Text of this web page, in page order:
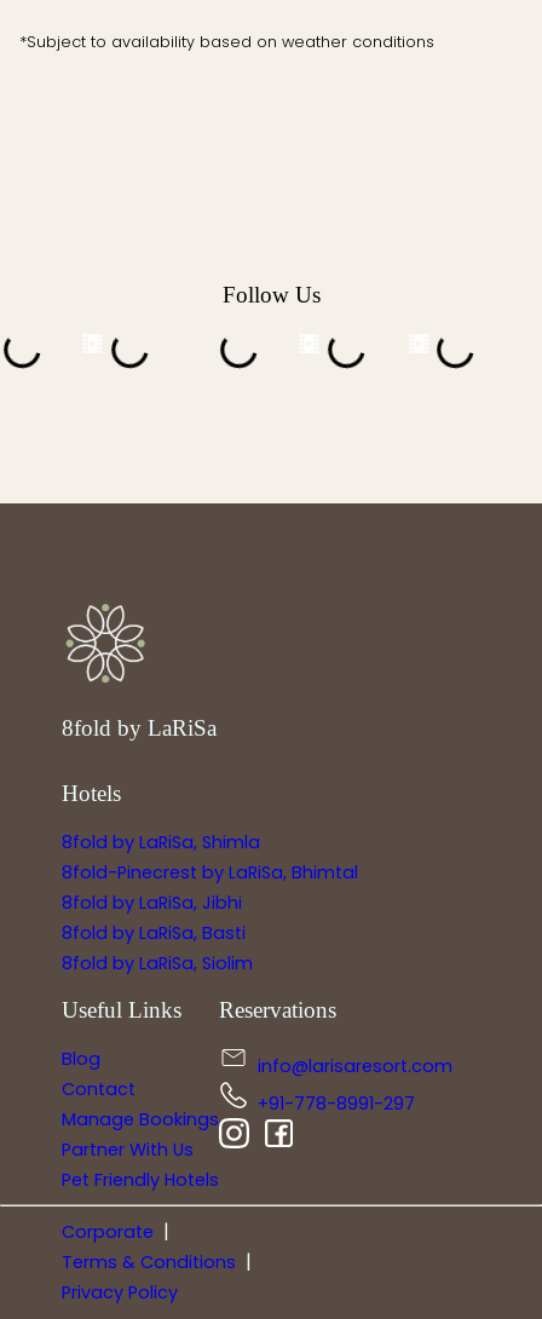
*Subject to availability based on weather conditions
Follow Us
8fold by LaRiSa
Hotels
8fold by LaRiSa, Shimla
8fold-Pinecrest by LaRiSa, Bhimtal
8fold by LaRiSa, Jibhi
8fold by LaRiSa, Basti
8fold by LaRiSa, Siolim
Useful Links
Blog
Contact
Manage Bookings
Partner With Us
Pet Friendly Hotels
Reservations
info@larisaresort.com
+91-778-8991-297
Corporate |
Terms & Conditions |
Privacy Policy